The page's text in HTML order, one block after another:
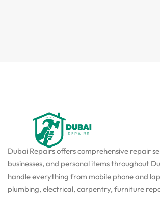
Dubai Repairs offers comprehensive repair
businesses, and personal items throughout
handle everything from mobile phone and
plumbing, electrical, carpentry, furniture